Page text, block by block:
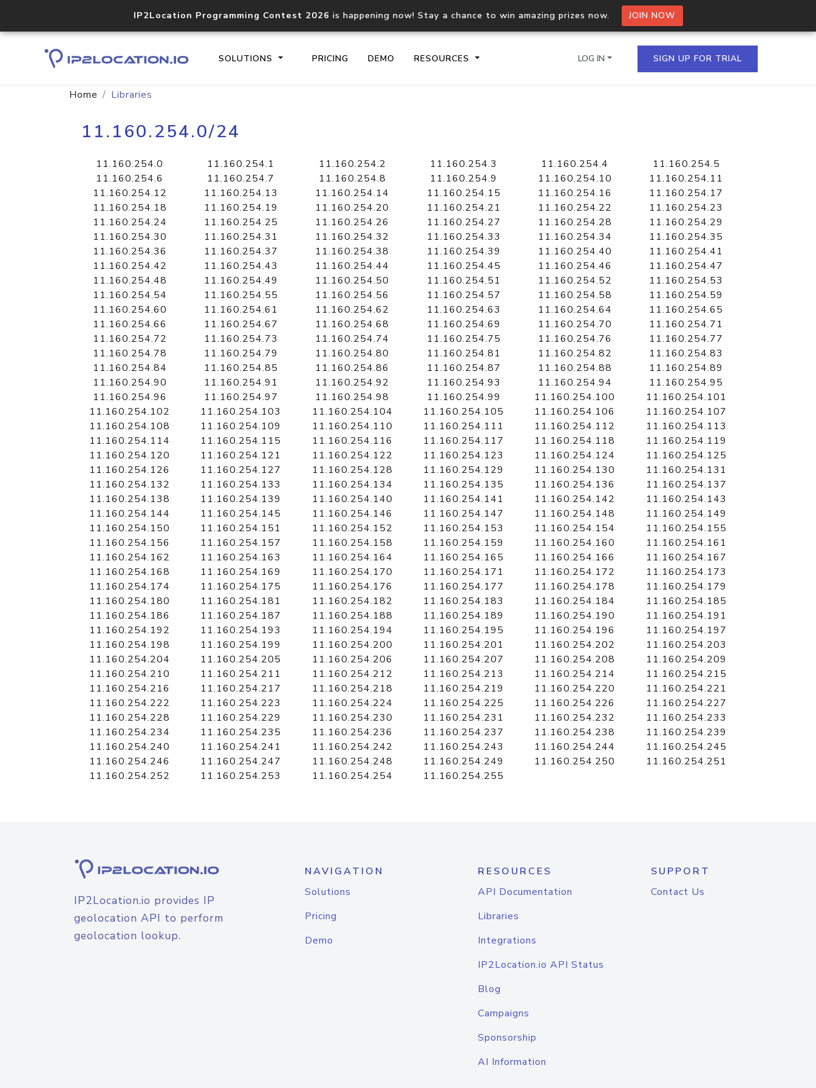
IP2Location Programming Contest 2026 is happening now! Stay a chance to win amazing prizes now. JOIN NOW
SOLUTIONS PRICING DEMO RESOURCES
documentation
Domain WHOIS API
Comprehensive WHOIS data
lookup
Hosted Domain API
Retrieve domains hosted on an IP
LOG IN SIGN UP FOR TRIAL
Home Libraries
11.160.254.0/24
11.160.254.0 11.160.254.1 11.160.254.2 11.160.254.3 11.160.254.4
11.160.254.5
11.160.254.6
11.160.254.7 11.160.254.8 11.160.254.9 11.160.254.10
11.160.254.11
11.160.254.12
11.160.254.13 11.160.254.14 11.160.254.15 11.160.254.16
11.160.254.17
11.160.254.18
11.160.254.19 11.160.254.20 11.160.254.21 11.160.254.22
11.160.254.23
11.160.254.24
11.160.254.25 11.160.254.26 11.160.254.27 11.160.254.28
11.160.254.29
11.160.254.30
11.160.254.31 11.160.254.32 11.160.254.33 11.160.254.34
11.160.254.35
11.160.254.36
11.160.254.37 11.160.254.38 11.160.254.39 11.160.254.40
11.160.254.41
11.160.254.42
11.160.254.43 11.160.254.44 11.160.254.45 11.160.254.46
11.160.254.47
11.160.254.48
11.160.254.49 11.160.254.50 11.160.254.51 11.160.254.52
11.160.254.53
11.160.254.54
11.160.254.55 11.160.254.56 11.160.254.57 11.160.254.58
11.160.254.59
11.160.254.60
11.160.254.61 11.160.254.62 11.160.254.63 11.160.254.64
11.160.254.65
11.160.254.66
11.160.254.67 11.160.254.68 11.160.254.69 11.160.254.70
11.160.254.71
11.160.254.72
11.160.254.73 11.160.254.74 11.160.254.75 11.160.254.76
11.160.254.77
11.160.254.78
11.160.254.79 11.160.254.80 11.160.254.81 11.160.254.82
11.160.254.83
11.160.254.84
11.160.254.85 11.160.254.86 11.160.254.87 11.160.254.88
11.160.254.89
11.160.254.90
11.160.254.91 11.160.254.92 11.160.254.93 11.160.254.94
11.160.254.95
11.160.254.96
11.160.254.97 11.160.254.98 11.160.254.99 11.160.254.100
11.160.254.101
11.160.254.102
11.160.254.103 11.160.254.104 11.160.254.105 11.160.254.106
11.160.254.107
11.160.254.108
11.160.254.109 11.160.254.110 11.160.254.111 11.160.254.112
11.160.254.113
11.160.254.114
11.160.254.115 11.160.254.116 11.160.254.117 11.160.254.118
11.160.254.119
11.160.254.120
11.160.254.121 11.160.254.122 11.160.254.123 11.160.254.124
11.160.254.125
11.160.254.126
11.160.254.127 11.160.254.128 11.160.254.129 11.160.254.130
11.160.254.131
11.160.254.132
11.160.254.133 11.160.254.134 11.160.254.135 11.160.254.136
11.160.254.137
11.160.254.138
11.160.254.139 11.160.254.140 11.160.254.141 11.160.254.142
11.160.254.143
11.160.254.144
11.160.254.145 11.160.254.146 11.160.254.147 11.160.254.148
11.160.254.149
11.160.254.150
11.160.254.151 11.160.254.152 11.160.254.153 11.160.254.154
11.160.254.155
11.160.254.156
11.160.254.157 11.160.254.158 11.160.254.159 11.160.254.160
11.160.254.161
11.160.254.162
11.160.254.163 11.160.254.164 11.160.254.165 11.160.254.166
11.160.254.167
11.160.254.168
11.160.254.169 11.160.254.170 11.160.254.171 11.160.254.172
11.160.254.173
11.160.254.174
11.160.254.175 11.160.254.176 11.160.254.177 11.160.254.178
11.160.254.179
11.160.254.180
11.160.254.181 11.160.254.182 11.160.254.183 11.160.254.184
11.160.254.185
11.160.254.186
11.160.254.187 11.160.254.188 11.160.254.189 11.160.254.190
11.160.254.191
11.160.254.192
11.160.254.193 11.160.254.194 11.160.254.195 11.160.254.196
11.160.254.197
11.160.254.198
11.160.254.199 11.160.254.200 11.160.254.201 11.160.254.202
11.160.254.203
11.160.254.204
11.160.254.205 11.160.254.206 11.160.254.207 11.160.254.208
11.160.254.209
11.160.254.210
11.160.254.211 11.160.254.212 11.160.254.213 11.160.254.214
11.160.254.215
11.160.254.216
11.160.254.217 11.160.254.218 11.160.254.219 11.160.254.220
11.160.254.221
11.160.254.222
11.160.254.223 11.160.254.224 11.160.254.225 11.160.254.226
11.160.254.227
11.160.254.228
11.160.254.229 11.160.254.230 11.160.254.231 11.160.254.232
11.160.254.233
11.160.254.234
11.160.254.235 11.160.254.236 11.160.254.237 11.160.254.238
11.160.254.239
11.160.254.240
11.160.254.241 11.160.254.242 11.160.254.243 11.160.254.244
11.160.254.245
11.160.254.246
11.160.254.247 11.160.254.248 11.160.254.249 11.160.254.250
11.160.254.251
11.160.254.252
11.160.254.253 11.160.254.254 11.160.254.255
IP2Location.io provides IP
geolocation API to perform
geolocation lookup.
NAVIGATION
Solutions
Pricing
Demo
RESOURCES
API Documentation
Libraries
Integrations
IP2Location.io API Status
Blog
Campaigns
Sponsorship
AI Information
SUPPORT
Contact Us